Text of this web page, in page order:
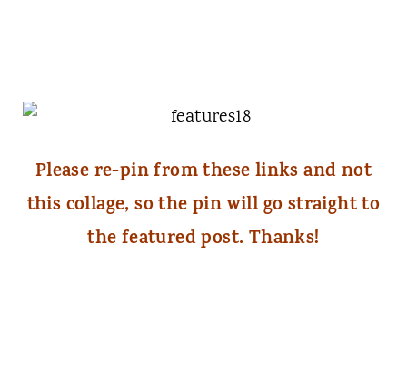
Please re-pin from these links and not
this collage, so the pin will go straight to
the featured post. Thanks!